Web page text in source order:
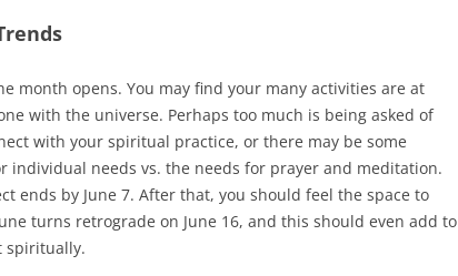
month opens. You may find your many activities are at
with the universe. Perhaps too much is being asked of
with your spiritual practice, or there may be some
individual needs vs. the needs for prayer and meditation.
ends by June 7. After that, you should feel the space to
turns retrograde on June 16, and this should even add to
spiritually.